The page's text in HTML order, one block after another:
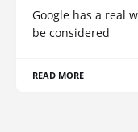
Google has a real
be considered
READ MORE